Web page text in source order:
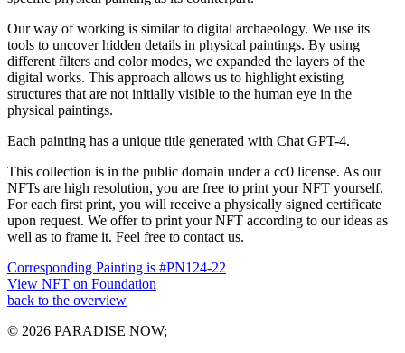
Our way of working is similar to digital archaeology. We use its
tools to uncover hidden details in physical paintings. By using
different filters and color modes, we expanded the layers of the
digital works. This approach allows us to highlight existing
structures that are not initially visible to the human eye in the
physical paintings.
Each painting has a unique title generated with Chat GPT-4.
This collection is in the public domain under a cc0 license. As our
NFTs are high resolution, you are free to print your NFT yourself.
For each first print, you will receive a physically signed certificate
upon request. We offer to print your NFT according to our ideas as
well as to frame it. Feel free to contact us.
Corresponding Painting is #PN124-22
View NFT on Foundation
back to the overview
© 2026 PARADISE NOW;